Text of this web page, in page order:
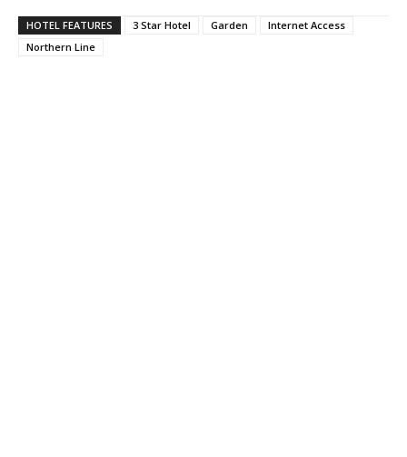
HOTEL FEATURES 3 Star Hotel Garden
Internet Access
Northern Line